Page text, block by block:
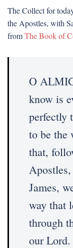
The Collect for
the Apostles, with
fromThe Book of
O
know is
perfectly
to be the
that,
James,
way that
through
our